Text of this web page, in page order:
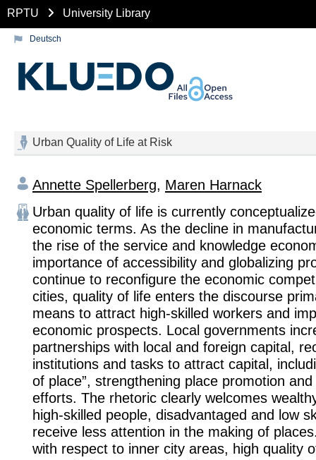
RPTU University Library
Deutsch
Urban Quality of Life at Risk
Annette Spellerberg, Maren Harnack
Urban quality of life is currently
economic terms. As the decline in
the rise of the service and knowledge
importance of accessibility and globalizing
continue to reconfigure the economic
cities, quality of life enters the discourse
means to attract high-skilled workers and
economic prospects. Local governments
partnerships with local and foreign capital,
institutions and tasks to attract capital,
of place”, strengthening place promotion
efforts. The rhetoric clearly welcomes
high-skilled people, disadvantaged and low
receive less attention in the making of
with respect to inner city areas, high quality